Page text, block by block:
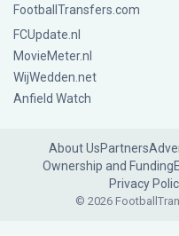
FootballTransfers.com
FCUpdate.nl
MovieMeter.nl
WijWedden.net
Anfield Watch
About UsPartners
Ownership and Funding
Privacy
© 2026